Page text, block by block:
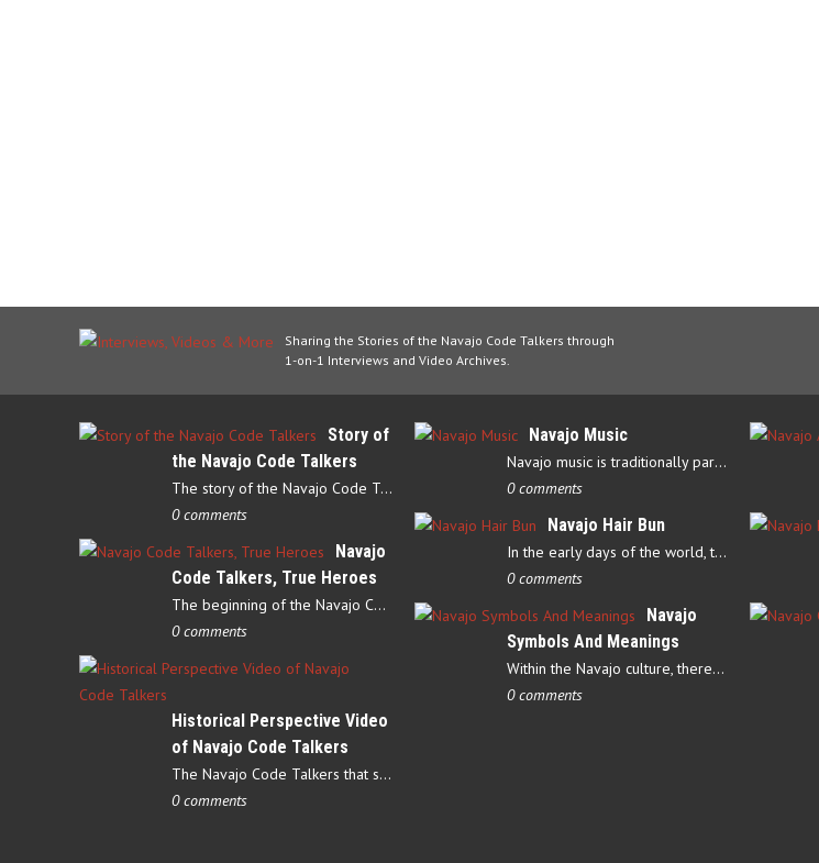
Sharing the Stories of the Navajo Code Talkers through
1-on-1 Interviews and Video Archives.
Story of
the Navajo Code Talkers
The story of the Navajo Code Talkers begins in 1940 when a small…
0 comments
Navajo
Code Talkers, True Heroes
The beginning of the Navajo Code Talkers began on May 4, 1942…
0 comments
Historical Perspective Video
of Navajo Code Talkers
The Navajo Code Talkers that served during World War II contributed…
0 comments
Navajo Music
Navajo music is traditionally part of their culture’s ceremonial…
0 comments
Navajo Hair Bun
In the early days of the world, there were four elements that…
0 comments
Navajo
Symbols And Meanings
Within the Navajo culture, there are several symbols that have…
0 comments